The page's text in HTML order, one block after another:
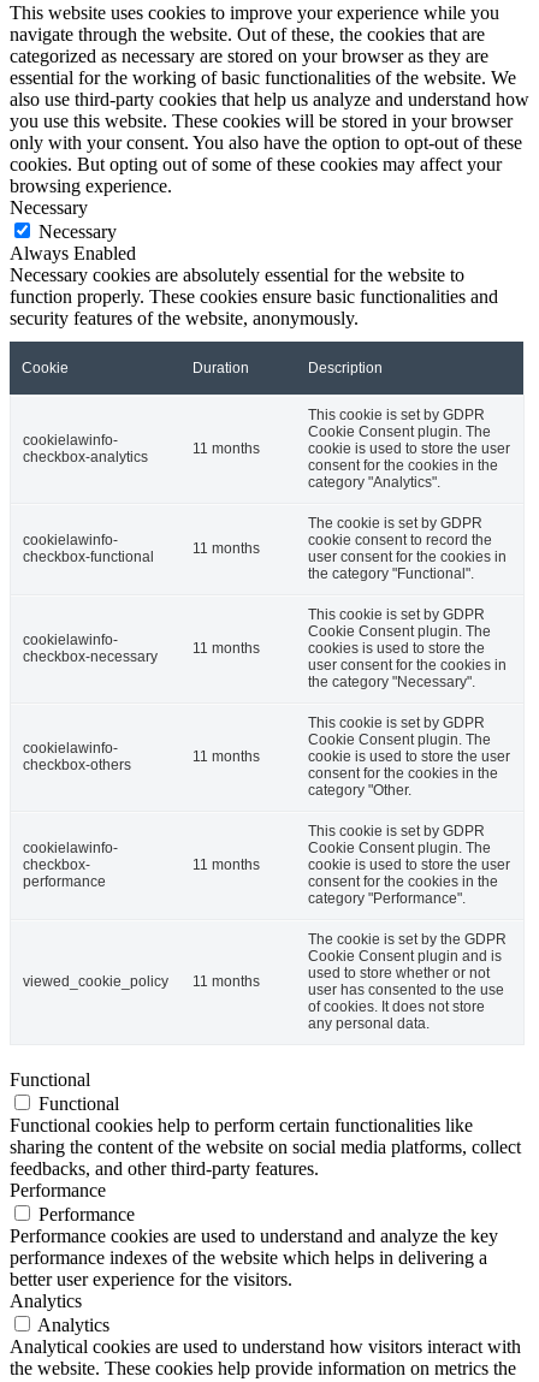
This website uses cookies to improve your experience while you
navigate through the website. Out of these, the cookies that are
categorized as necessary are stored on your browser as they are
essential for the working of basic functionalities of the website. We
also use third-party cookies that help us analyze and understand how
you use this website. These cookies will be stored in your browser
only with your consent. You also have the option to opt-out of these
cookies. But opting out of some of these cookies may affect your
browsing experience.
Necessary
Necessary
Always Enabled
Necessary cookies are absolutely essential for the website to
function properly. These cookies ensure basic functionalities and
security features of the website, anonymously.
Cookie Duration Description
cookielawinfo-
checkbox-analytics
11 months
This cookie is set by GDPR
Cookie Consent plugin. The
cookie is used to store the user
consent for the cookies in the
category "Analytics".
cookielawinfo-
checkbox-functional
11 months
The cookie is set by GDPR
cookie consent to record the
user consent for the cookies in
the category "Functional".
cookielawinfo-
checkbox-necessary
11 months
This cookie is set by GDPR
Cookie Consent plugin. The
cookies is used to store the
user consent for the cookies in
the category "Necessary".
cookielawinfo-
checkbox-others
11 months
This cookie is set by GDPR
Cookie Consent plugin. The
cookie is used to store the user
consent for the cookies in the
category "Other.
cookielawinfo-
checkbox-
performance
11 months
This cookie is set by GDPR
Cookie Consent plugin. The
cookie is used to store the user
consent for the cookies in the
category "Performance".
viewed_cookie_policy 11 months
The cookie is set by the GDPR
Cookie Consent plugin and is
used to store whether or not
user has consented to the use
of cookies. It does not store
any personal data.
Functional
Functional
Functional cookies help to perform certain functionalities like
sharing the content of the website on social media platforms, collect
feedbacks, and other third-party features.
Performance
Performance
Performance cookies are used to understand and analyze the key
performance indexes of the website which helps in delivering a
better user experience for the visitors.
Analytics
Analytics
Analytical cookies are used to understand how visitors interact with
the website. These cookies help provide information on metrics the